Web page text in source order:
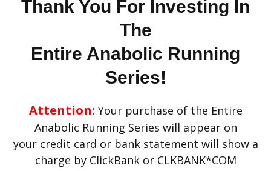
Thank You For Investing In
The
Entire Anabolic Running
Series!
Attention: Your purchase of the Entire
Anabolic Running Series will appear on
your credit card or bank statement will show a
charge by ClickBank or CLKBANK*COM